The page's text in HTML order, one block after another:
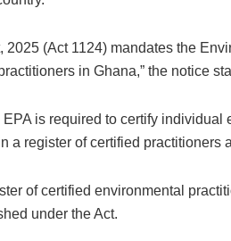
2025 (Act 1124) mandates the
in Ghana,” the notice
is required to certify individual
a register of certified practitioners
of certified environmental
under the Act.